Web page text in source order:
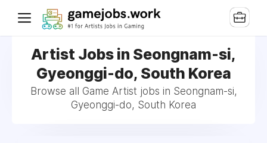
Artist Jobs in Seongnam-si,
Gyeonggi-do, South Korea
Browse all Game Artist jobs in Seongnam-si,
Gyeonggi-do, South Korea